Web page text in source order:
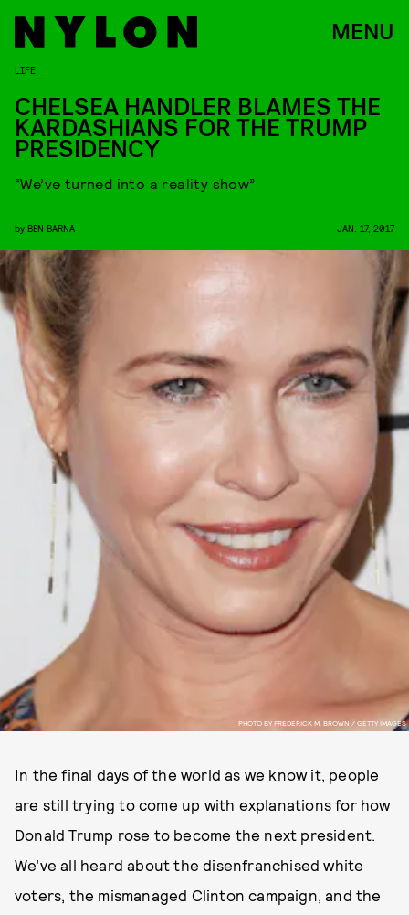
MENU
PHOTO BY FREDERICK M. BROWN / GETTY IMAGES
LIFE
CHELSEA HANDLER BLAMES THE
KARDASHIANS FOR THE TRUMP
PRESIDENCY
“We’ve turned into a reality show”
by BEN BARNA JAN. 17, 2017
In the final days of the world as we know it, people
are still trying to come up with explanations for how
Donald Trump rose to become the next president.
We’ve all heard about the disenfranchised white
voters, the mismanaged Clinton campaign, and the